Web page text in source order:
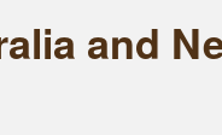
and